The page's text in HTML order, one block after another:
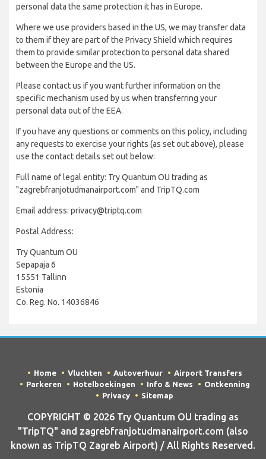
personal data the same protection it has in Europe.
Where we use providers based in the US, we may transfer data
to them if they are part of the Privacy Shield which requires
them to provide similar protection to personal data shared
between the Europe and the US.
Please contact us if you want further information on the
specific mechanism used by us when transferring your
personal data out of the EEA.
If you have any questions or comments on this policy, including
any requests to exercise your rights (as set out above), please
use the contact details set out below:
Full name of legal entity: Try Quantum OU trading as
"zagrebfranjotudmanairport.com" and TripTQ.com
Email address: privacy@triptq.com
Postal Address:
Try Quantum OU
Sepapaja 6
15551 Tallinn
Estonia
Co. Reg. No. 14036846
Home Vluchten Autoverhuur
Airport Transfers
Parkeren
Hotelboekingen Info & News
Ontkenning
Privacy
Sitemap
COPYRIGHT © 2026 Try Quantum OU trading as
"TripTQ" and zagrebfranjotudmanairport.com (also
known as TripTQ Zagreb Airport) / All Rights Reserved.